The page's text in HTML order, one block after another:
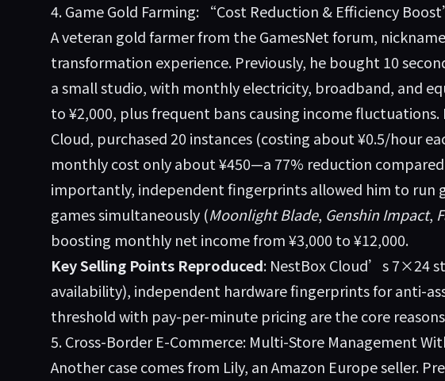
4. Game Gold Farming: “Cost Reduction & Efficiency
A veteran gold farmer from the GamesNet forum,
transformation experience. Previously, he bought 10
a small studio, with monthly electricity, broadband, and
to ¥2,000, plus frequent bans causing income
Cloud, purchased 20 instances (costing about ¥0.5/hour
monthly cost only about ¥450—a 77% reduction
importantly, independent fingerprints allowed him to run
games simultaneously (Moonlight Blade, Genshin Impact,
boosting monthly net income from ¥3,000 to ¥12,000.
Key Selling Points Reproduced: NestBox Cloud’s 7×24
availability), independent hardware fingerprints for anti-
threshold with pay-per-minute pricing are the core
5. Cross-Border E-Commerce: Multi-Store Management
Another case comes from Lily, an Amazon Europe seller.